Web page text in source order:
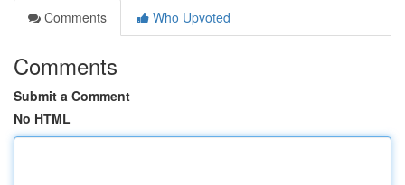
Comments
Who Upvoted
Comments
Submit a Comment
No HTML